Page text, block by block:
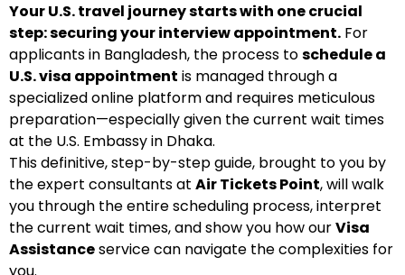
Your U.S. travel journey starts with one crucial
step: securing your interview appointment. For
applicants in Bangladesh, the process toschedule a
U.S. visa appointment is managed through a
specialized online platform and requires meticulous
preparation—especially given the current wait times
at the U.S. Embassy in Dhaka.
This definitive, step-by-step guide, brought to you by
the expert consultants at Air Tickets Point, will walk
you through the entire scheduling process, interpret
the current wait times, and show you how ourVisa
Assistanceservice can navigate the complexities for